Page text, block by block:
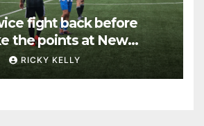
fight back before
the points at New
RICKY KELLY